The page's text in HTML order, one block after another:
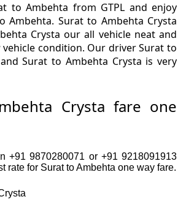
to Ambehta from GTPL and enjoy
Ambehta. Surat to Ambehta Crysta
Crysta our all vehicle neat and
vehicle condition. Our driver Surat to
Surat to Ambehta Crysta is very
Crysta fare one
+91 9870280071 or +91 9218091913
rate for Surat to Ambehta one way fare.